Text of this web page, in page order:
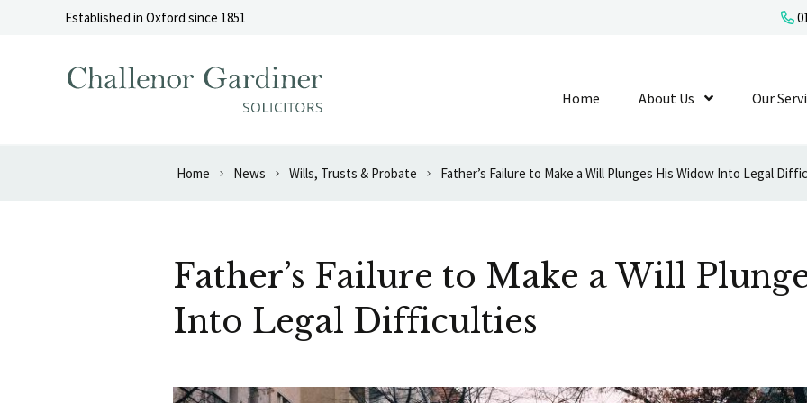
Skip to contentEstablished in Oxford since 1851
Home About Us Show Submenu
Our
Home News Wills, Trusts & Probate Father’s Failure to Make a Will Plunges His Widow Into Legal
Father’s Failure to Make a Will
Into Legal Difficulties